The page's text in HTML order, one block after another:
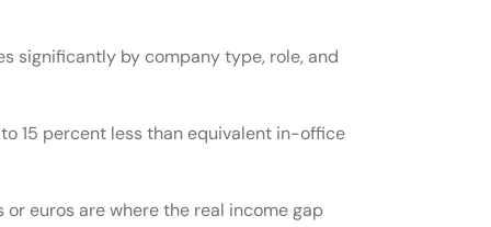
from India?
role?
significantly by company type, role, and
15 percent less than equivalent in-office
euros are where the real income gap